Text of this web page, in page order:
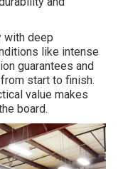
with deep
like intense
guarantees and
start to finish.
value makes
board.